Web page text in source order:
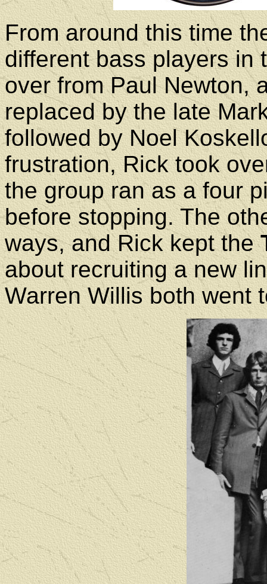
From around this time
different bass players in
over from Paul Newton,
replaced by the late
followed by Noel
frustration, Rick took
the group ran as a four
before stopping. The
ways, and Rick kept the
about recruiting a new
Warren Willis both went